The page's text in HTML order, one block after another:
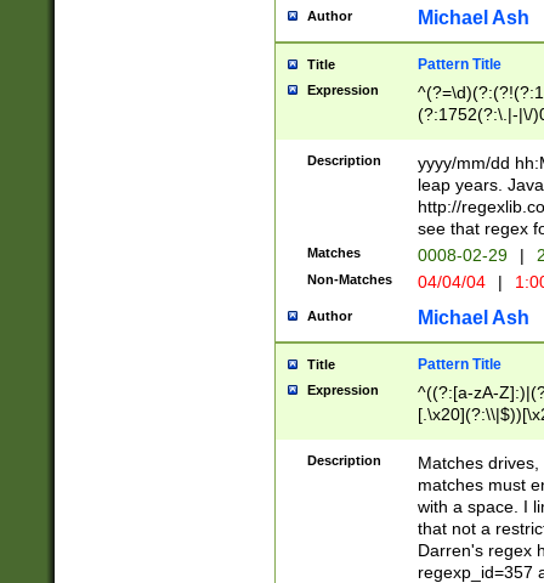
[0-
Author Michael Ash
Title Pattern Title
Expression
(?:1752(?:\.|-|\/
(\d{4})([-\/
Description
yyyy/mm/dd
leap years.
http://
see that regex
Matches 0008-02-29 |
Non-Matches 04/04/04 |
Author Michael Ash
Title Pattern Title
Expression
^((?:[a-zA-
.]$)[\x20-
{2,15}))?$
Description
Matches
matches must
with a space. I
that not a
Darren's regex
regexp_id=357